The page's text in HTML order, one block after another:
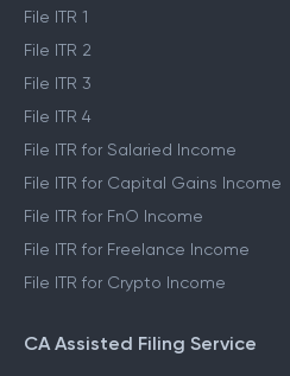
File ITR 1
File ITR 2
File ITR 3
File ITR 4
File ITR for Salaried Income
File ITR for Capital Gains Income
File ITR for FnO Income
File ITR for Freelance Income
File ITR for Crypto Income
CA Assisted Filing Service